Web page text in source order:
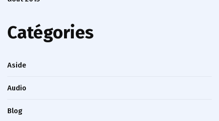
Catégories
Aside
Audio
Blog